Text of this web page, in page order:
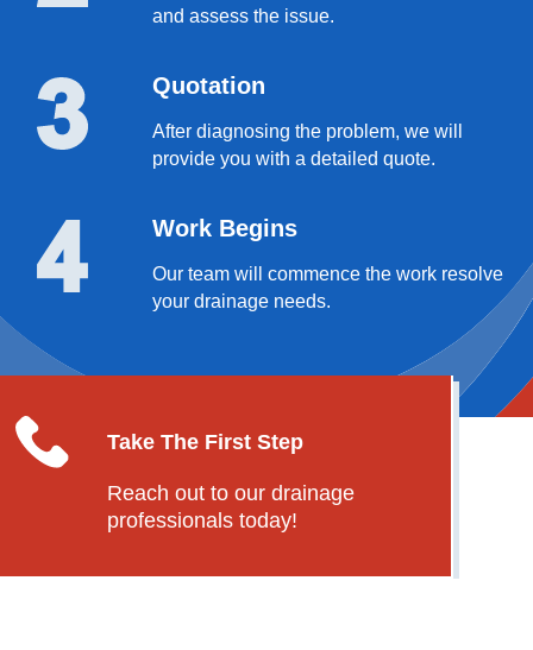
and assess the issue.
Quotation
After diagnosing the problem, we will
provide you with a detailed quote.
Work Begins
Our team will commence the work resolve
your drainage needs.
Take The First Step
Reach out to our drainage
professionals today!